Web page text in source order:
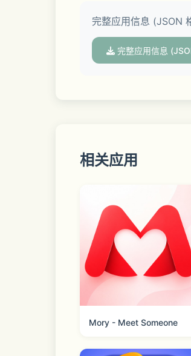
▣ Regions and rivals
▣ Facebook
https://
完整应用信息 (JSON
完整应用信息
相关应用
Mory - Meet Someone